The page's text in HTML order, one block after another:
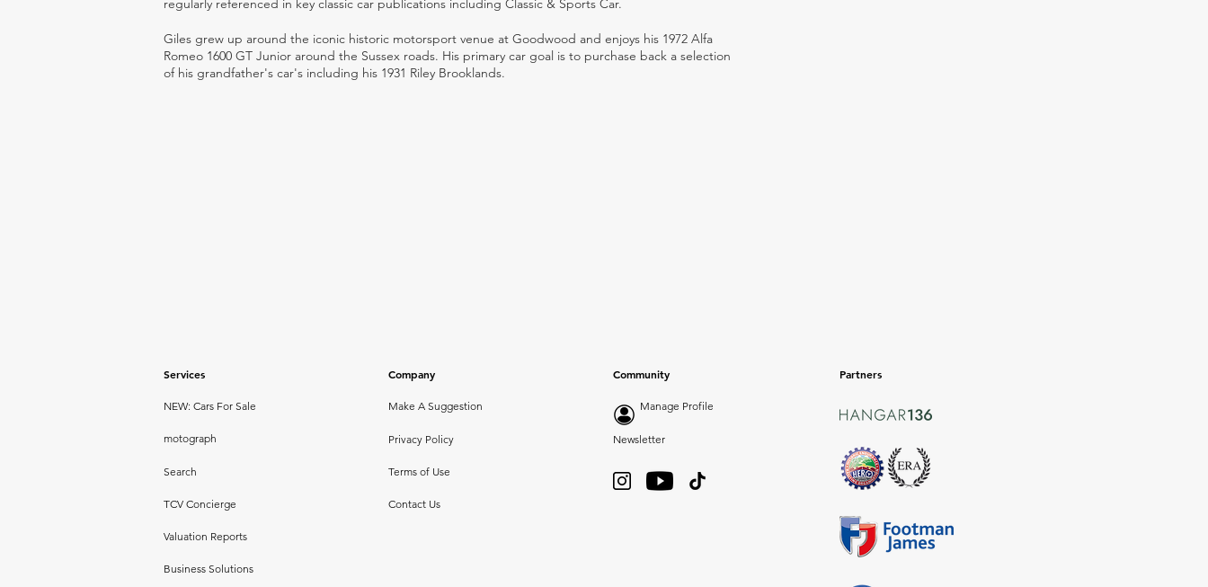
regularly referenced in key classic car publications including Classic & Sports Car.
Giles grew up around the iconic historic motorsport venue at Goodwood and enjoys his 1972 Alfa
Romeo 1600 GT Junior around the Sussex roads. His primary car goal is to purchase back a selection
of his grandfather's car's including his 1931 Riley Brooklands.
Services
NEW: Cars For Sale
motograph
Search
TCV Concierge
Company
Make A Suggestion
Privacy Policy
Terms of Use
Contact Us
Valuation Reports
Business Solutions
Community
Manage Profile
Newsletter
Partners